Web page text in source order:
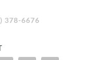
378-6676